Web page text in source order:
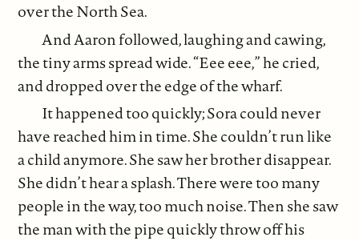
over the North Sea.
And Aaron followed, laughing and cawing,
the tiny arms spread wide. “Eee eee,” he cried,
and dropped over the edge of the wharf.
It happened too quickly; Sora could never
have reached him in time. She couldn’t run like
a child anymore. She saw her brother disappear.
She didn’t hear a splash. There were too many
people in the way, too much noise. Then she saw
the man with the pipe quickly throw off his